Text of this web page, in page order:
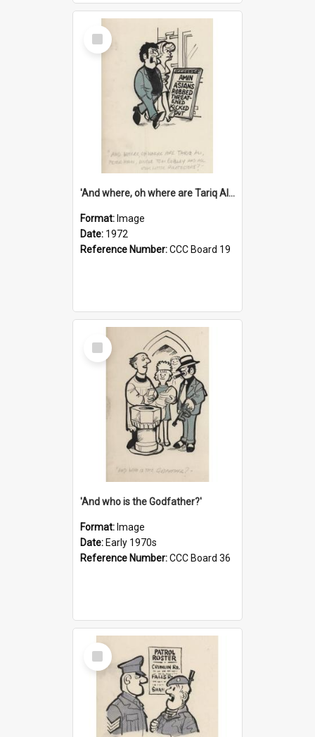
Select
Item
'And where, oh where are Tariq Ali, Peter Hain, Uncle Tom Cobley and all our little protesters!'
Format: Image
Date: 1972
Reference Number:CCC Board 19
Select
Item
'And who is the Godfather?'
Format: Image
Date: Early 1970s
Reference Number:CCC Board 36
Select
Item